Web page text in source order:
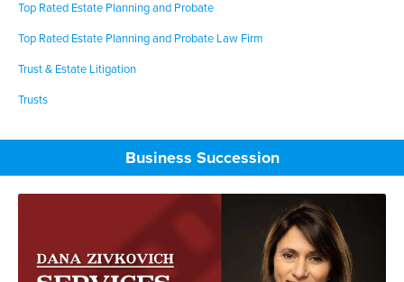
Top Rated Estate Planning and Probate
Top Rated Estate Planning and Probate Law Firm
Trust & Estate Litigation
Trusts
Business Succession